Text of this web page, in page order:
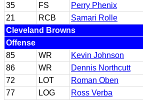
35
FS
Perry Phenix
21
RCB
Samari Rolle
Cleveland Browns
Offense
85
WR
Kevin Johnson
86
WR
Dennis Northcutt
72
LOT
Roman Oben
77
LOG
Ross Verba